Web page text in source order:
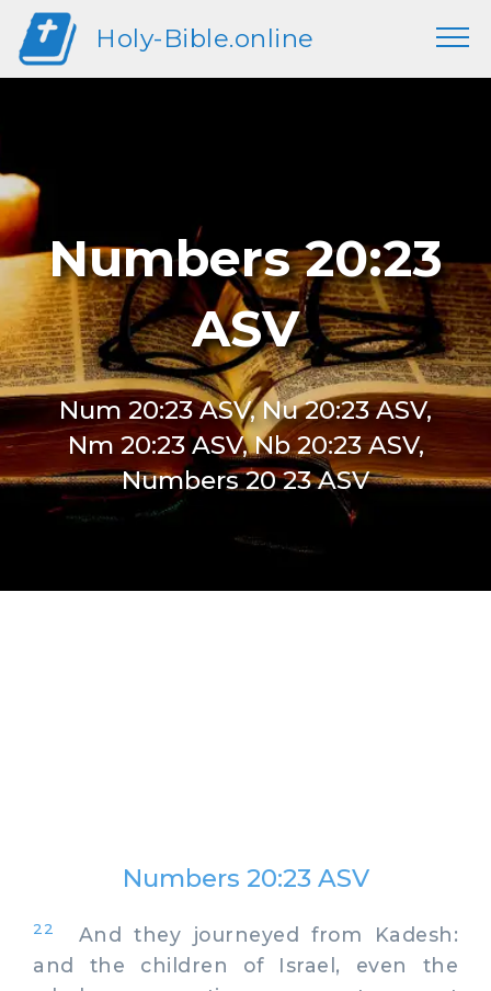
Holy-Bible.online
Numbers 20:23
ASV
Num 20:23 ASV, Nu 20:23 ASV,
Nm 20:23 ASV, Nb 20:23 ASV,
Numbers 20 23 ASV
Numbers 20:23 ASV
22
And they journeyed from Kadesh:
and the children of Israel, even the